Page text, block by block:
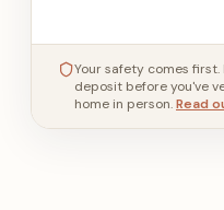
Your safety comes
deposit before you've
home in person.Read